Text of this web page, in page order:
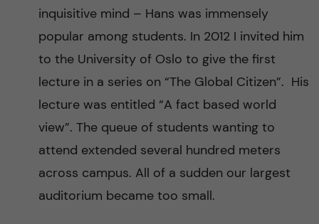
inquisitive mind – Hans was immensely
popular among students. In 2012 I invited him
to the University of Oslo to give the first
lecture in a series on “The Global Citizen”. His
lecture was entitled “A fact based world
view”. The queue of students wanting to
attend extended several hundred meters
across campus. All of a sudden our largest
auditorium became too small.